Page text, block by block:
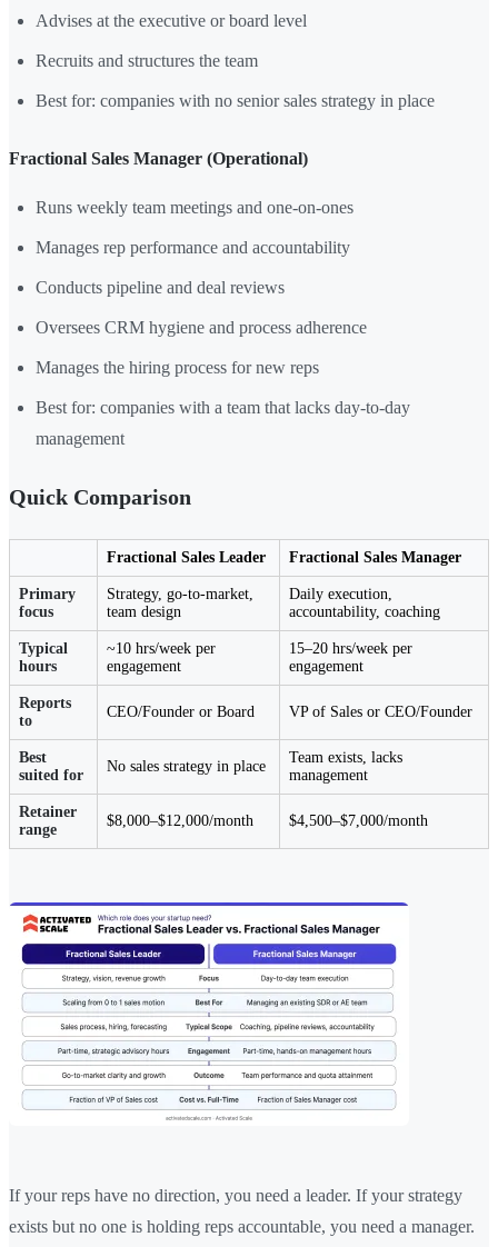
Advises at the executive or board level
Recruits and structures the team
Best for: companies with no senior sales strategy in place
Fractional Sales Manager (Operational)
Runs weekly team meetings and one-on-ones
Manages rep performance and accountability
Conducts pipeline and deal reviews
Oversees CRM hygiene and process adherence
Manages the hiring process for new reps
Best for: companies with a team that lacks day-to-day
management
Quick Comparison
Fractional Sales Leader Fractional Sales Manager
Primary
focus
Strategy, go-to-market,
team design
Daily execution,
accountability, coaching
Typical
hours
~10 hrs/week per
engagement
15–20 hrs/week per
engagement
Reports
to
CEO/Founder or Board VP of Sales or CEO/Founder
Best
suited for
No sales strategy in place
Team exists, lacks
management
Retainer
range
$8,000–$12,000/month $4,500–$7,000/month
If your reps have no direction, you need a leader. If your strategy
exists but no one is holding reps accountable, you need a manager.